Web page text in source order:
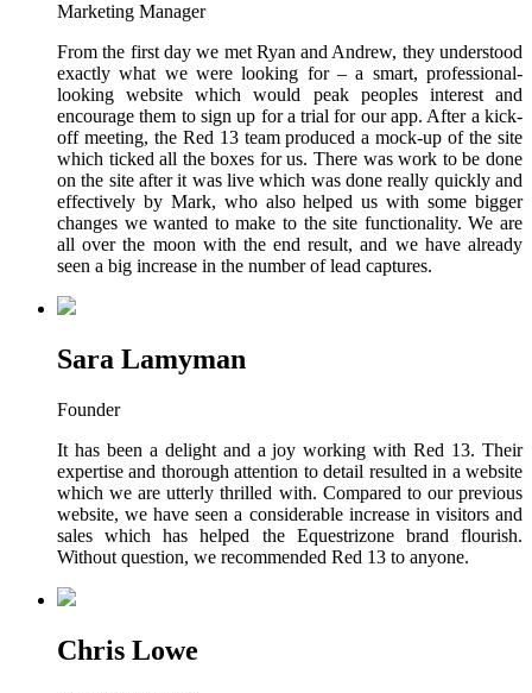
Marketing Manager
From the first day we met Ryan and Andrew, they understood
exactly what we were looking for – a smart, professional-
looking website which would peak peoples interest and
encourage them to sign up for a trial for our app. After a kick-
off meeting, the Red 13 team produced a mock-up of the site
which ticked all the boxes for us. There was work to be done
on the site after it was live which was done really quickly and
effectively by Mark, who also helped us with some bigger
changes we wanted to make to the site functionality. We are
all over the moon with the end result, and we have already
seen a big increase in the number of lead captures.
Sara Lamyman
Founder
It has been a delight and a joy working with Red 13. Their
expertise and thorough attention to detail resulted in a website
which we are utterly thrilled with. Compared to our previous
website, we have seen a considerable increase in visitors and
sales which has helped the Equestrizone brand flourish.
Without question, we recommended Red 13 to anyone.
Chris Lowe